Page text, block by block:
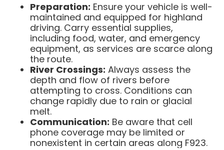
Preparation: Ensure your vehicle is well-
maintained and equipped for highland
driving. Carry essential supplies,
including food, water, and emergency
equipment, as services are scarce along
the route.​
River Crossings: Always assess the
depth and flow of rivers before
attempting to cross. Conditions can
change rapidly due to rain or glacial
melt.​
Communication: Be aware that cell
phone coverage may be limited or
nonexistent in certain areas along F923. ​